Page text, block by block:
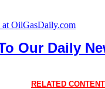
OilGasDaily.com
Our Daily
RELATED CONTENT